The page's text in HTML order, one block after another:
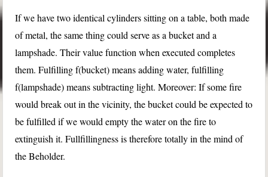
If we have two identical cylinders sitting on a table, both made
of metal, the same thing could serve as a bucket and a
lampshade. Their value function when executed completes
them. Fulfilling f(bucket) means adding water, fulfilling
f(lampshade) means subtracting light. Moreover: If some fire
would break out in the vicinity, the bucket could be expected to
be fulfilled if we would empty the water on the fire to
extinguish it. Fullfillingness is therefore totally in the mind of
the Beholder.